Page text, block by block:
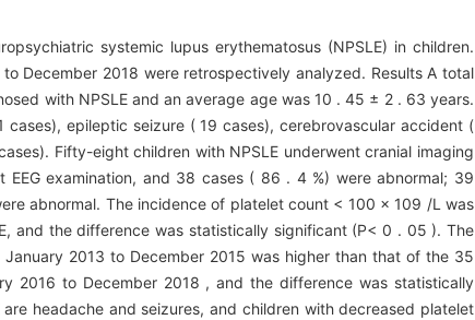
systemic lupus erythematosus (NPSLE) in children.
December 2018 were retrospectively analyzed. Results A total
with NPSLE and an average age was 10 . 45 ± 2 . 63 years.
epileptic seizure ( 19 cases), cerebrovascular accident (
Fifty-eight children with NPSLE underwent cranial imaging
examination, and 38 cases ( 86 . 4 %) were abnormal; 39
abnormal. The incidence of platelet count < 100 × 109 /L was
and the difference was statistically significant (P< 0 . 05 ). The
2013 to December 2015 was higher than that of the 35
2016 to December 2018 , and the difference was statistically
headache and seizures, and children with decreased platelet